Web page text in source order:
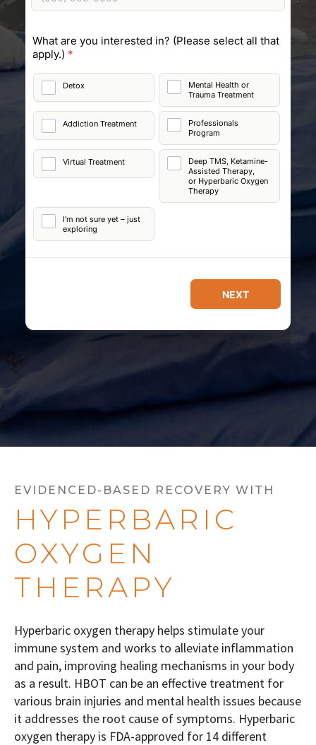
EVIDENCED-BASED RECOVERY WITH
HYPERBARIC
OXYGEN
THERAPY
Hyperbaric oxygen therapy helps stimulate your
immune system and works to alleviate inflammation
and pain, improving healing mechanisms in your body
as a result. HBOT can be an effective treatment for
various brain injuries and mental health issues because
it addresses the root cause of symptoms. Hyperbaric
oxygen therapy is FDA-approved for 14 different